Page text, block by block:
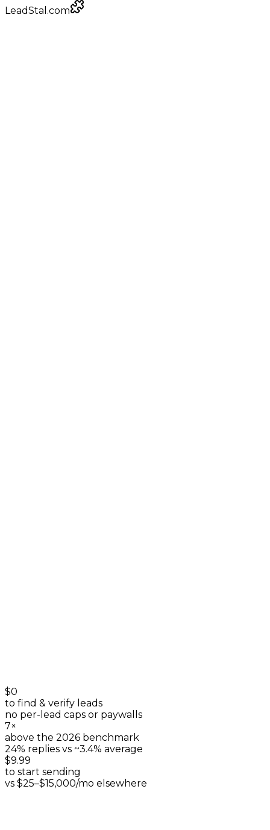
LeadStal.com
$0
to find & verify leads
no per-lead caps or paywalls
7×
above the 2026 benchmark
24% replies vs ~3.4% average
$9.99
to start sending
vs $25–$15,000/mo elsewhere